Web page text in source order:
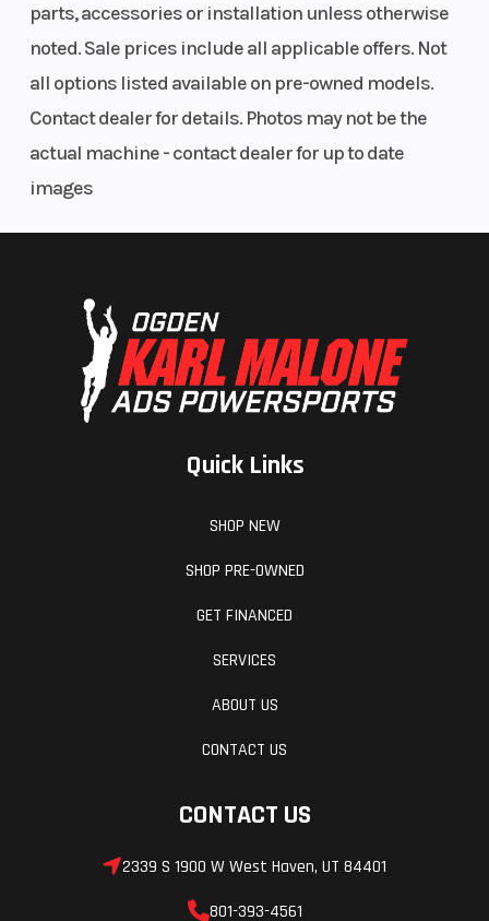
parts, accessories or installation unless otherwise
noted. Sale prices include all applicable offers. Not
all options listed available on pre-owned models.
Contact dealer for details. Photos may not be the
actual machine - contact dealer for up to date
images
Quick Links
SHOP NEW
SHOP PRE-OWNED
GET FINANCED
SERVICES
ABOUT US
CONTACT US
CONTACT US
2339 S 1900 W West Haven, UT 84401
801-393-4561